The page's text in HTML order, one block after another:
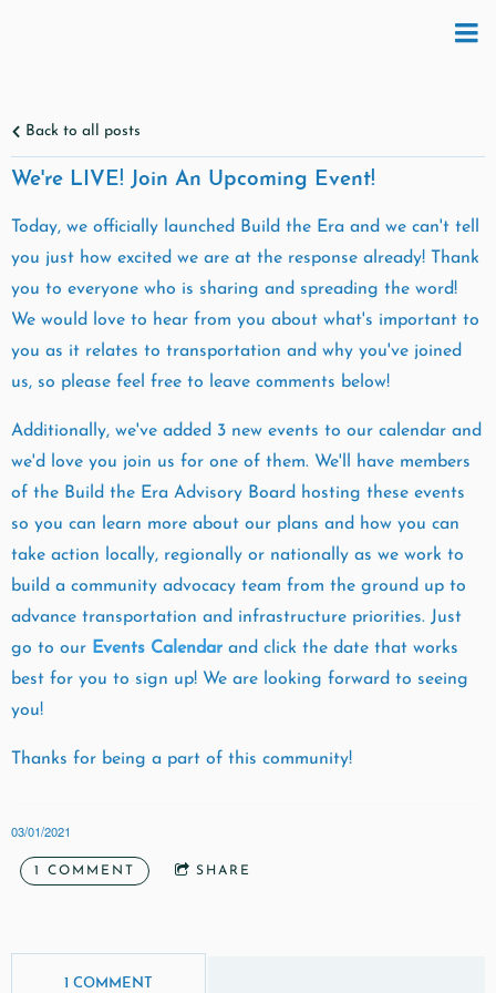
Back to all posts
We're LIVE! Join An Upcoming Event!
Today, we officially launched Build the Era and we can't tell
you just how excited we are at the response already! Thank
you to everyone who is sharing and spreading the word!
We would love to hear from you about what's important to
you as it relates to transportation and why you've joined
us, so please feel free to leave comments below!
Additionally, we've added 3 new events to our calendar and
we'd love you join us for one of them. We'll have members
of the Build the Era Advisory Board hosting these events
so you can learn more about our plans and how you can
take action locally, regionally or nationally as we work to
build a community advocacy team from the ground up to
advance transportation and infrastructure priorities. Just
go to our Events Calendar and click the date that works
best for you to sign up! We are looking forward to seeing
you!
Thanks for being a part of this community!
03/01/2021
1 COMMENT SHARE
1 COMMENT